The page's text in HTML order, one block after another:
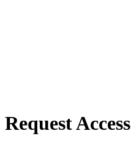
Request Access